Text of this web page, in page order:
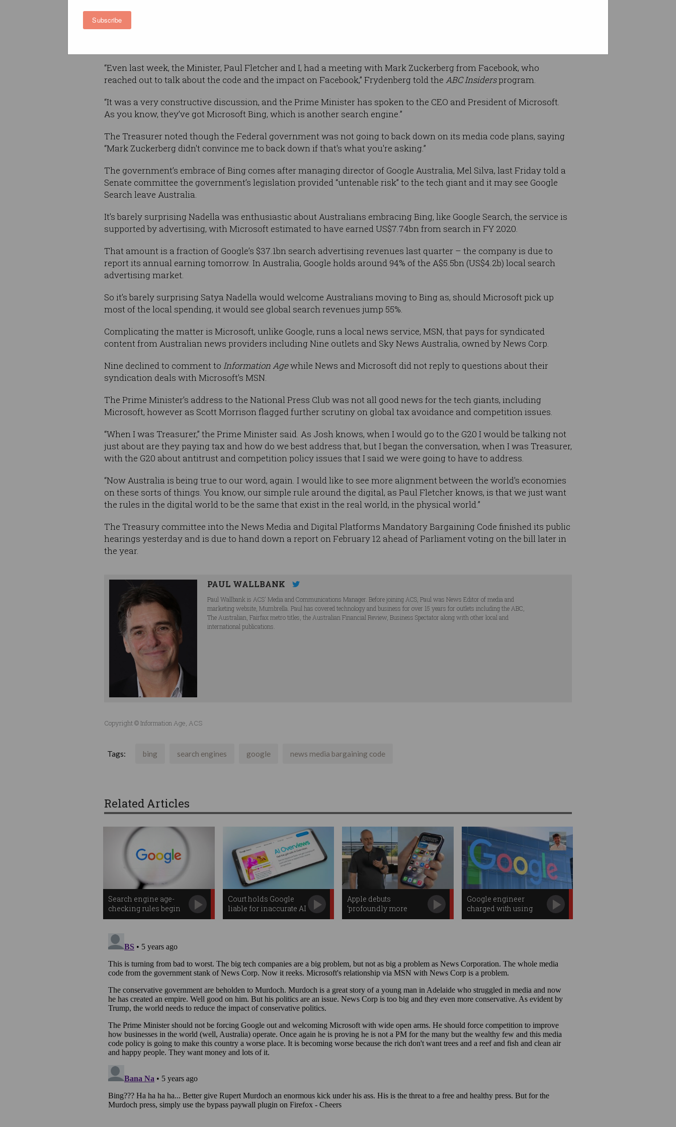
Subscribe
the void left by Google.
“Even last week, the Minister, Paul Fletcher and I, had a meeting with Mark Zuckerberg from Facebook, who
reached out to talk about the code and the impact on Facebook,” Frydenberg told the ABC Insidersprogram.
“It was a very constructive discussion, and the Prime Minister has spoken to the CEO and President of Microsoft.
As you know, they’ve got Microsoft Bing, which is another search engine.”
The Treasurer noted though the Federal government was not going to back down on its media code plans, saying
“Mark Zuckerberg didn't convince me to back down if that's what you're asking.”
The government’s embrace of Bing comes after managing director of Google Australia, Mel Silva, last Friday told a
Senate committee the government’s legislation provided “untenable risk” to the tech giant and it may see Google
Search leave Australia.
It’s barely surprising Nadella was enthusiastic about Australians embracing Bing, like Google Search, the service is
supported by advertising, with Microsoft estimated to have earned US$7.74bn from search in FY 2020.
That amount is a fraction of Google’s $37.1bn search advertising revenues last quarter – the company is due to
report its annual earning tomorrow. In Australia, Google holds around 94% of the A$5.5bn (US$4.2b) local search
advertising market.
So it’s barely surprising Satya Nadella would welcome Australians moving to Bing as, should Microsoft pick up
most of the local spending, it would see global search revenues jump 55%.
Complicating the matter is Microsoft, unlike Google, runs a local news service, MSN, that pays for syndicated
content from Australian news providers including Nine outlets and Sky News Australia, owned by News Corp.
Nine declined to comment to Information Agewhile News and Microsoft did not reply to questions about their
syndication deals with Microsoft’s MSN.
The Prime Minister’s address to the National Press Club was not all good news for the tech giants, including
Microsoft, however as Scott Morrison flagged further scrutiny on global tax avoidance and competition issues.
“When I was Treasurer,” the Prime Minister said. As Josh knows, when I would go to the G20 I would be talking not
just about are they paying tax and how do we best address that, but I began the conversation, when I was Treasurer,
with the G20 about antitrust and competition policy issues that I said we were going to have to address.
“Now Australia is being true to our word, again. I would like to see more alignment between the world's economies
on these sorts of things. You know, our simple rule around the digital, as Paul Fletcher knows, is that we just want
the rules in the digital world to be the same that exist in the real world, in the physical world.”
The Treasury committee into the News Media and Digital Platforms Mandatory Bargaining Code finished its public
hearings yesterday and is due to hand down a report on February 12 ahead of Parliament voting on the bill later in
the year.
PAUL WALLBANK
Paul Wallbank is ACS' Media and Communications Manager. Before joining ACS, Paul was News Editor of media and
marketing website, Mumbrella. Paul has covered technology and business for over 15 years for outlets including the ABC,
The Australian, Fairfax metro titles, the Australian Financial Review, Business Spectator along with other local and
international publications.
Copyright © Information Age, ACS
Tags: bing search engines google news media bargaining code
Related Articles
Search engine age-
checking rules begin
in Australia
Court holds Google
liable for inaccurate AI
Overviews
Apple debuts
‘profoundly more
capable’ Siri AI
Google engineer
charged with using
search data to win